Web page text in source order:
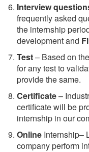
Interview
frequently asked
the internship
development and
Test– Based on
for any test to
provide the same.
Certificate–
certificate will be
internship in our
Online Internship–
company perform